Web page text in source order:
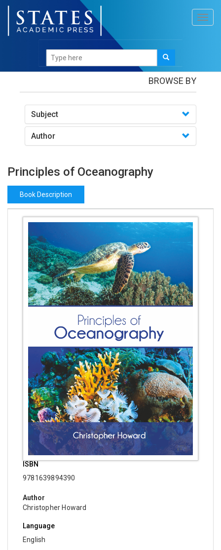
Books/Principles of Oceanography
BROWSE BY
Subject
Author
Principles of Oceanography
Book Description
ISBN
9781639894390
Author
Christopher Howard
Language
English